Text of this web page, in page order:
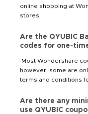
online shopping at
stores.
Are the QYUBIC
codes for one-
Most Wondershare
however, some are
terms and conditions
Are there any
use QYUBIC